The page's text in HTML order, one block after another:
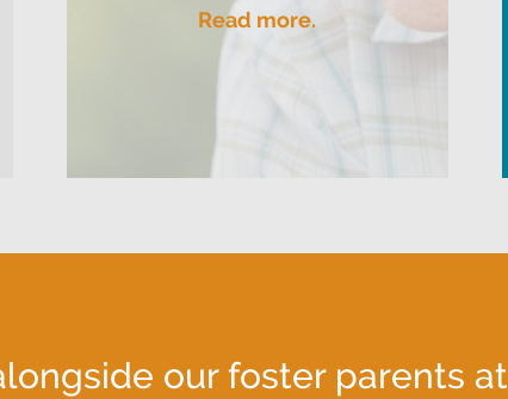
Read more.
our foster parents